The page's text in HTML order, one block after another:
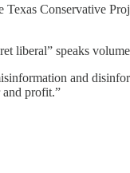
Conservative
liberal” speaks
and
profit.”